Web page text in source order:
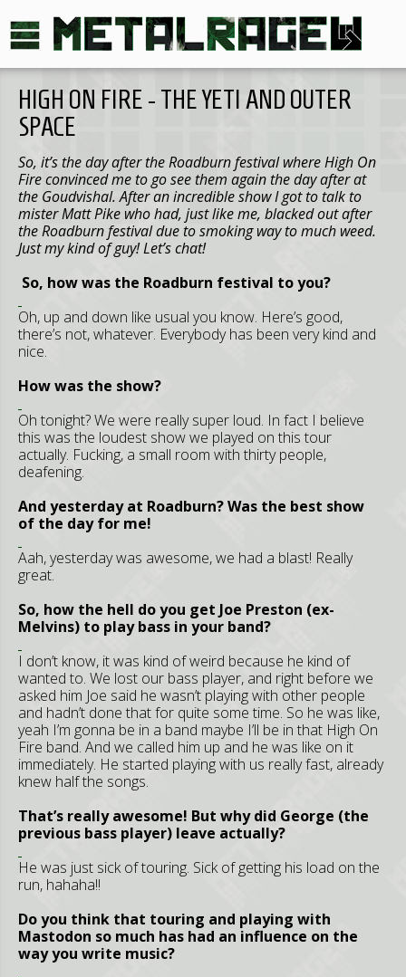
HIGH ON FIRE - THE YETI AND OUTER
SPACE
So, it’s the day after the Roadburn festival where High On
Fire convinced me to go see them again the day after at
the Goudvishal. After an incredible show I got to talk to
mister Matt Pike who had, just like me, blacked out after
the Roadburn festival due to smoking way to much weed.
Just my kind of guy! Let’s chat!
So, how was the Roadburn festival to you?
Oh, up and down like usual you know. Here’s good,
there’s not, whatever. Everybody has been very kind and
nice.
How was the show?
Oh tonight? We were really super loud. In fact I believe
this was the loudest show we played on this tour
actually. Fucking, a small room with thirty people,
deafening.
And yesterday at Roadburn? Was the best show
of the day for me!
Aah, yesterday was awesome, we had a blast! Really
great.
So, how the hell do you get Joe Preston (ex-
Melvins) to play bass in your band?
I don’t know, it was kind of weird because he kind of
wanted to. We lost our bass player, and right before we
asked him Joe said he wasn’t playing with other people
and hadn’t done that for quite some time. So he was like,
yeah I’m gonna be in a band maybe I’ll be in that High On
Fire band. And we called him up and he was like on it
immediately. He started playing with us really fast, already
knew half the songs.
That’s really awesome! But why did George (the
previous bass player) leave actually?
He was just sick of touring. Sick of getting his load on the
run, hahaha!!
Do you think that touring and playing with
Mastodon so much has had an influence on the
way you write music?